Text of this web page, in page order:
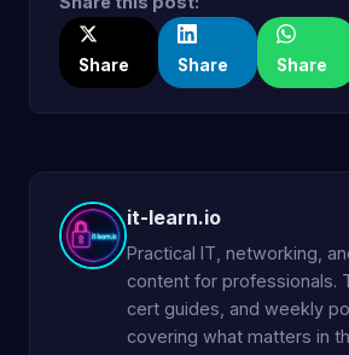
Share Share Share
it-learn.io
Practical IT, networking,
content for professionals.
cert guides, and weekly
covering what matters in